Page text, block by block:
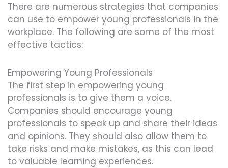
There are numerous strategies that companies
can use to empower young professionals in the
workplace. The following are some of the most
effective tactics:
Empowering Young Professionals
The first step in empowering young
professionals is to give them a voice.
Companies should encourage young
professionals to speak up and share their ideas
and opinions. They should also allow them to
take risks and make mistakes, as this can lead
to valuable learning experiences.